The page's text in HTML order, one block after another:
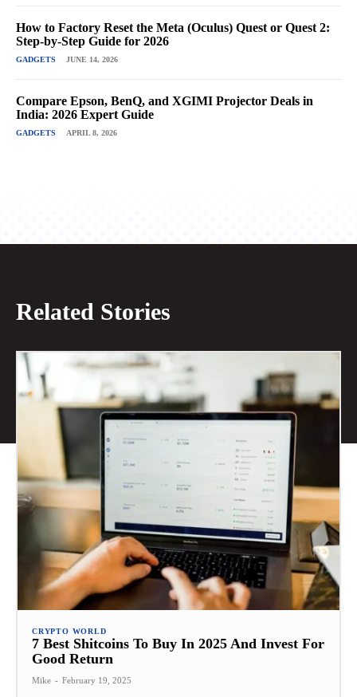
How to Factory Reset the Meta (Oculus) Quest or Quest 2:
Step-by-Step Guide for 2026
GADGETS JUNE 14, 2026
Compare Epson, BenQ, and XGIMI Projector Deals in
India: 2026 Expert Guide
GADGETS APRIL 8, 2026
Related Stories
CRYPTO WORLD
7 Best Shitcoins To Buy In 2025 And Invest For
Good Return
Mike - February 19, 2025